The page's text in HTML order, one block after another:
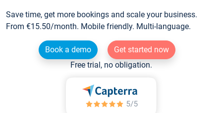
Save time, get more bookings and scale your business.
From €15.50/month. Mobile friendly. Multi-language.
Book a demo
Get started now
Free trial, no obligation.